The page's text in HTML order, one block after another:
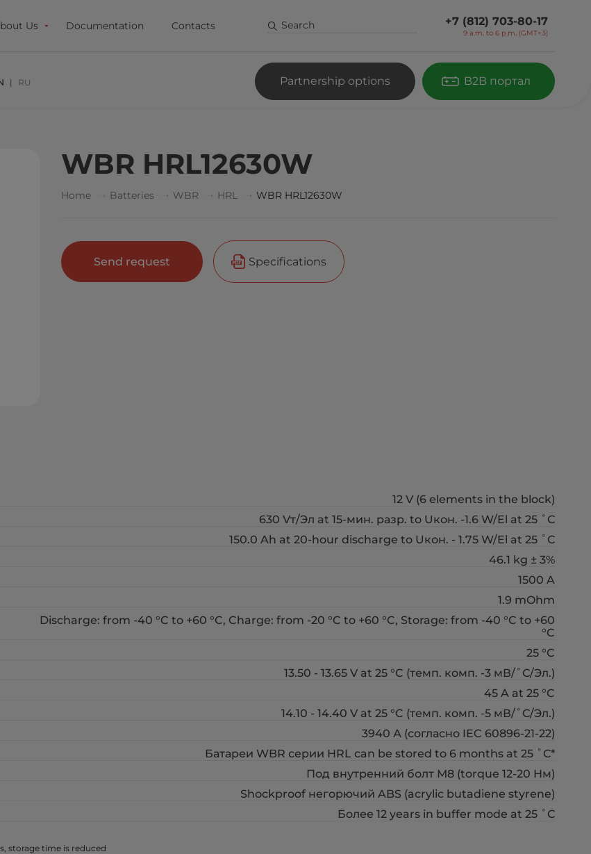
Us Documentation Contacts +7 (812) 703-80-17
9 a.m. to 6 p.m. (GMT+3)
RU Partnership options B2B портал
WBR HRL12630W
Home Batteries WBR HRL WBR HRL12630W
Send request Specifications
12 V (6 elements in the block)
630 Vт/Эл at 15-мин. разр. to Uкон. -1.6 W/El at 25 ˚С
150.0 Ah at 20-hour discharge to Uкон. - 1.75 W/El at 25 ˚С
46.1 kg ± 3%
1500 A
1.9 mOhm
Discharge: from -40 °C to +60 °C, Charge: from -20 °C to +60 °C, Storage: from -40 °C to +60
°C
25 °C
13.50 - 13.65 V at 25 °C (темп. комп. -3 мВ/˚С/Эл.)
45 A at 25 °C
14.10 - 14.40 V at 25 °C (темп. комп. -5 мВ/˚С/Эл.)
3940 А (согласно IEC 60896-21-22)
Батареи WBR серии HRL can be stored to 6 months at 25 ˚С*
Под внутренний болт М8 (torque 12-20 Нм)
Shockproof негорючий ABS (acrylic butadiene styrene)
Более 12 years in buffer mode at 25 ˚С
storage time is reduced